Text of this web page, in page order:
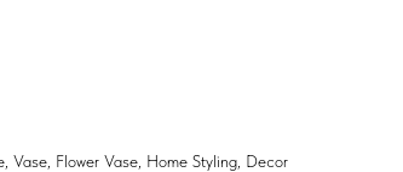
Vase, Flower Vase, Home Styling, Decor